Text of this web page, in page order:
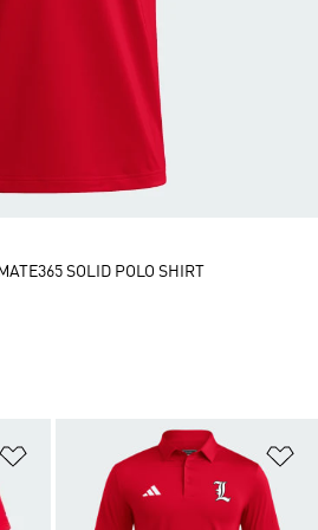
Add to Wishlist
SOLID POLO SHIRT